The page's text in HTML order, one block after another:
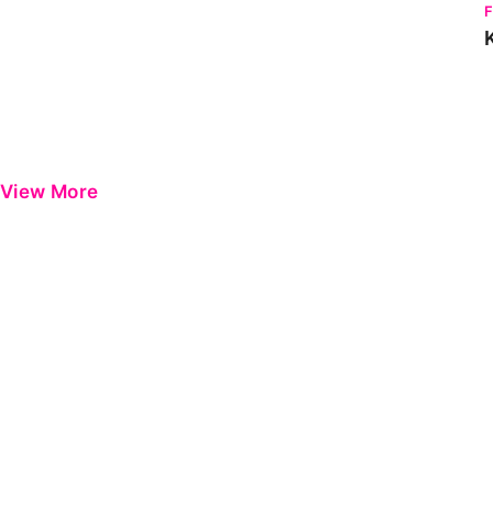
View More